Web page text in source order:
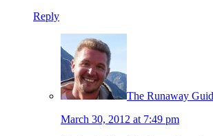
Reply
The Runaway
March 30, 2012 at 7:49 pm